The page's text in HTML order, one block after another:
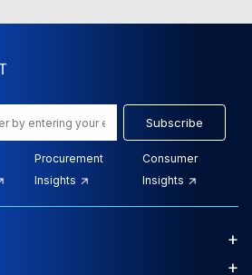
Subscribe
Procurement
Insights
Consumer
Insights
+
+